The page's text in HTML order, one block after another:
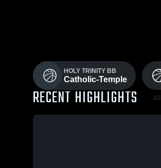
HOLY TRINITY BB
Catholic-Temple
RECENT HIGHLIGHTS